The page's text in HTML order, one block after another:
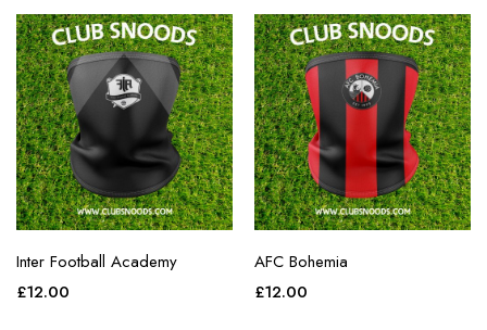
Inter Football Academy
£12.00
AFC Bohemia
£12.00